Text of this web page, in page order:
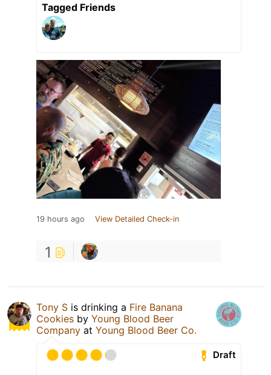
Tagged Friends
19 hours ago View Detailed Check-in
1
Tony S is drinking a Fire Banana
Cookies by Young Blood Beer
Company at Young Blood Beer Co.
Draft